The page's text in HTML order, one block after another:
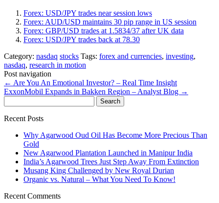
Forex: USD/JPY trades near session lows
Forex: AUD/USD maintains 30 pip range in US session
Forex: GBP/USD trades at 1.5834/37 after UK data
Forex: USD/JPY trades back at 78.30
Category: nasdaq stocks Tags: forex and currencies, investing,
nasdaq, research in motion
Post navigation
← Are You An Emotional Investor? – Real Time Insight
ExxonMobil Expands in Bakken Region – Analyst Blog →
for:
Recent Posts
Why Agarwood Oud Oil Has Become More Precious Than
Gold
New Agarwood Plantation Launched in Manipur India
India’s Agarwood Trees Just Step Away From Extinction
Musang King Challenged by New Royal Durian
Organic vs. Natural – What You Need To Know!
Recent Comments